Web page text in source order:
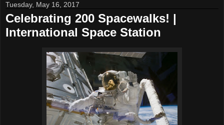
Tuesday, May 16, 2017
Celebrating 200 Spacewalks! |
International Space Station